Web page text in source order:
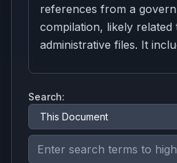
references from a
compilation, likely related
administrative files. It
Search: